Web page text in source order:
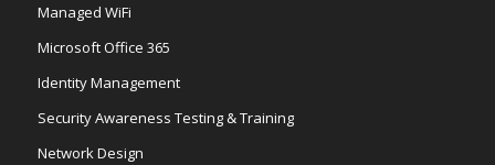
Managed WiFi
Microsoft Office 365
Identity Management
Security Awareness Testing & Training
Network Design